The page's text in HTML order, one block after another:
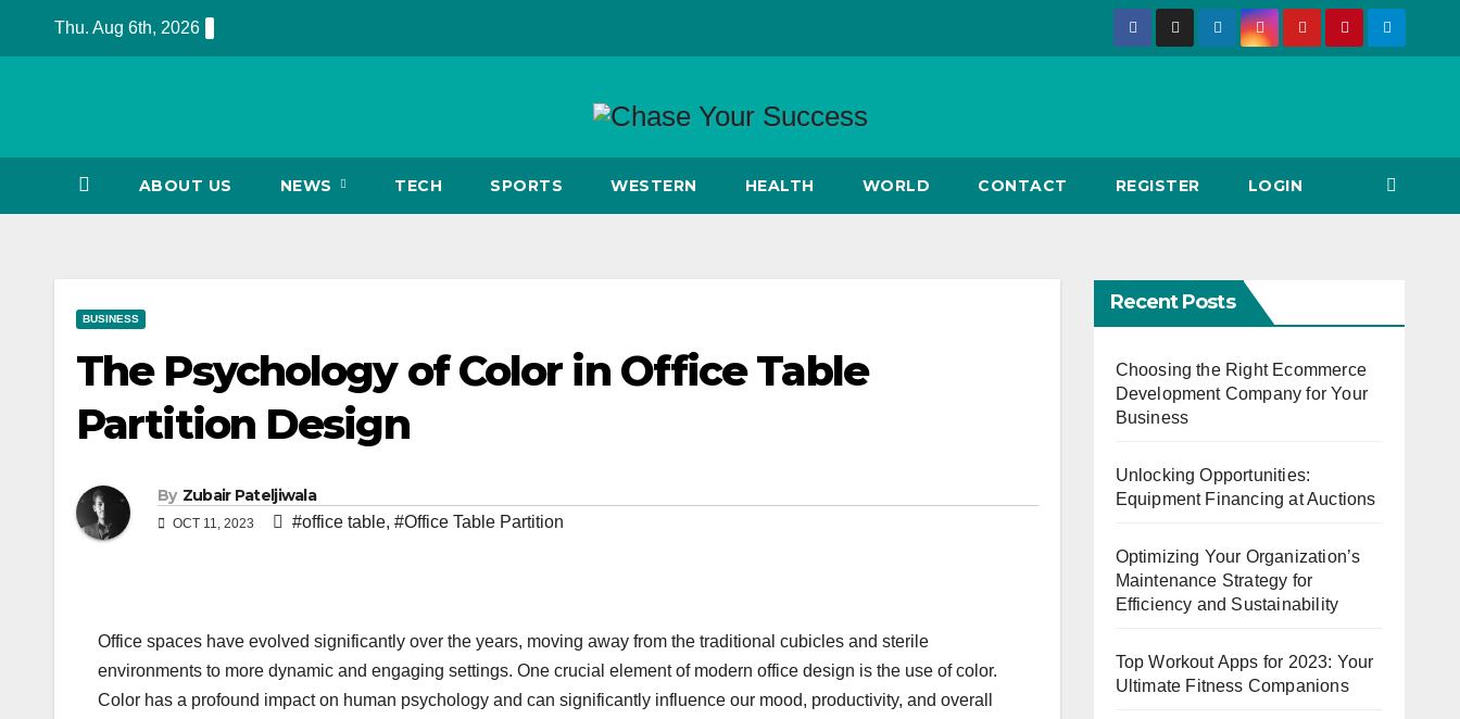
Thu. Aug 6th, 2026
ABOUT US NEWS TECH SPORTS WESTERN HEALTH WORLD CONTACT REGISTER LOGIN
BUSINESS
The Psychology of Color in Office Table
Partition Design
By Zubair Pateljiwala
OCT 11, 2023 #office table, #Office Table Partition
Office spaces have evolved significantly over the years, moving away from the traditional cubicles and sterile
environments to more dynamic and engaging settings. One crucial element of modern office design is the use of color.
Color has a profound impact on human psychology and can significantly influence our mood, productivity, and overall
Recent Posts
Choosing the Right Ecommerce
Development Company for Your
Business
Unlocking Opportunities:
Equipment Financing at Auctions
Optimizing Your Organization’s
Maintenance Strategy for
Efficiency and Sustainability
Top Workout Apps for 2023: Your
Ultimate Fitness Companions